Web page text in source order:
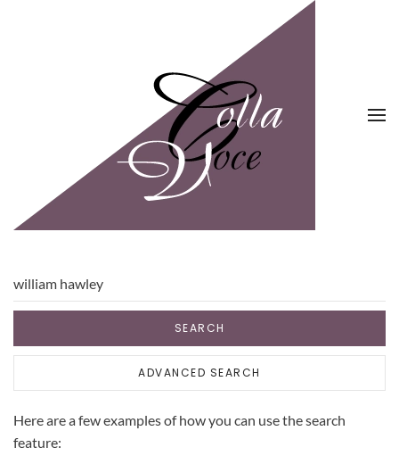
SEARCH
ADVANCED SEARCH
Here are a few examples of how you can use the search
feature: